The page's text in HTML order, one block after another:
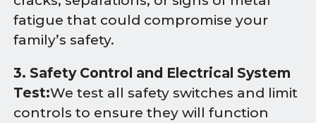
fatigue that could compromise your
family’s safety.
3. Safety Control and Electrical System
Test:We test all safety switches and limit
controls to ensure they will function